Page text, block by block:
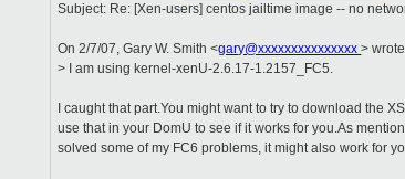
Subject: Re: [Xen-users] centos jailtime image -- no
On 2/7/07, Gary W. Smith <gary@xxxxxxxxxxxxxxx>
> I am using kernel-xenU-2.6.17-1.2157_FC5.
I caught that part.You might want to try to download the
use that in your DomU to see if it works for you.As
solved some of my FC6 problems, it might also work for